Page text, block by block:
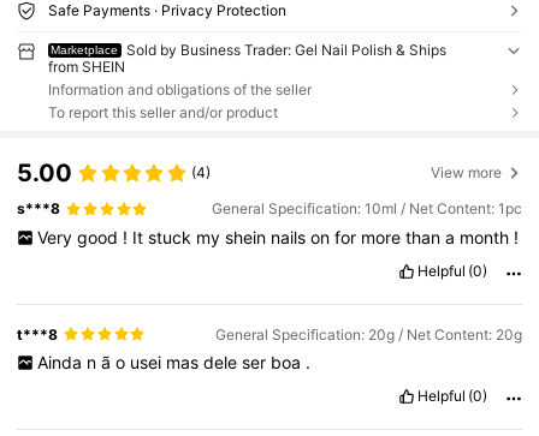
Safe Payments · Privacy Protection
Marketplace
Sold by Business Trader: Gel Nail Polish & Ships
from SHEIN
Information and obligations of the seller
To report this seller and/or product
5.00 (4) View more
s***8 General Specification: 10ml / Net Content: 1pc
Very good ! It stuck my shein nails on for more than a month !
Helpful (0)
t***8 General Specification: 20g / Net Content: 20g
Ainda n ã o usei mas dele ser boa .
Helpful (0)